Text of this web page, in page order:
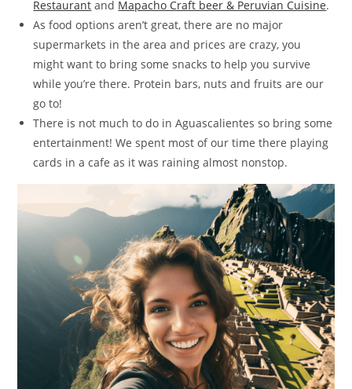
Restaurant and Mapacho Craft beer & Peruvian Cuisine.
As food options aren’t great, there are no major
supermarkets in the area and prices are crazy, you
might want to bring some snacks to help you survive
while you’re there. Protein bars, nuts and fruits are our
go to!
There is not much to do in Aguascalientes so bring some
entertainment! We spent most of our time there playing
cards in a cafe as it was raining almost nonstop.